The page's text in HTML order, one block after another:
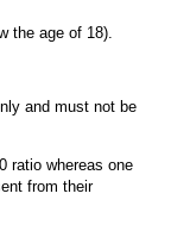
the age of 18).
and must not be
ratio whereas one
from their